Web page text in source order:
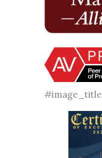
#image_title